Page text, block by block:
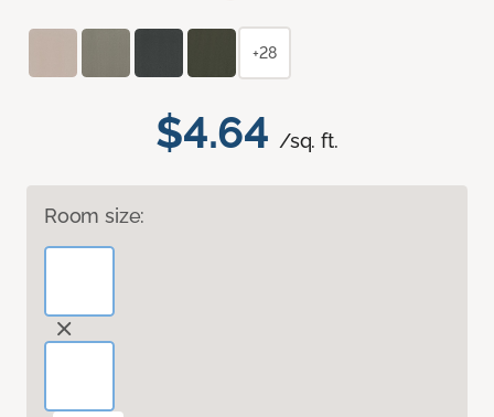
$4.64 /sq. ft.
Room size:
+28